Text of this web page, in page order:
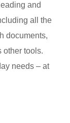
and
all the
documents,
other tools.
needs – at